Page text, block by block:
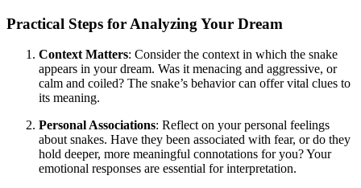
Practical Steps for Analyzing Your Dream
Context Matters: Consider the context in which the snake
appears in your dream. Was it menacing and aggressive, or
calm and coiled? The snake’s behavior can offer vital clues to
its meaning.
Personal Associations: Reflect on your personal feelings
about snakes. Have they been associated with fear, or do they
hold deeper, more meaningful connotations for you? Your
emotional responses are essential for interpretation.